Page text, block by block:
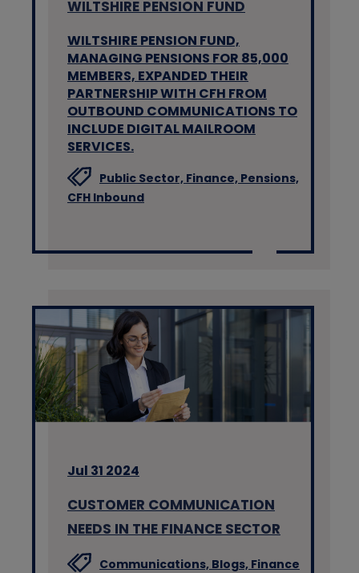
WILTSHIRE PENSION FUND
WILTSHIRE PENSION FUND,
MANAGING PENSIONS FOR 85,000
MEMBERS, EXPANDED THEIR
PARTNERSHIP WITH CFH FROM
OUTBOUND COMMUNICATIONS TO
INCLUDE DIGITAL MAILROOM
SERVICES.
Public Sector, Finance, Pensions,
CFH Inbound
Jul 31 2024
CUSTOMER COMMUNICATION
NEEDS IN THE FINANCE SECTOR
Communications, Blogs, Finance